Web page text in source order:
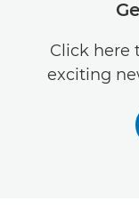
Click here
exciting